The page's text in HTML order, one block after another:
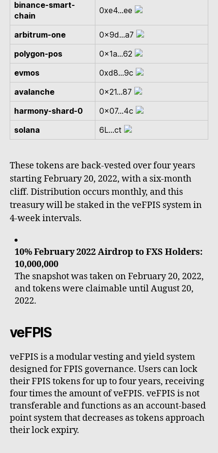
binance-smart-
chain
0xe4...ee
arbitrum-one
0x9d...a7
polygon-pos
0x1a...62
evmos
0xd8...9c
avalanche
0x21...87
harmony-shard-0
0x07...4c
solana
6L...ct
These tokens are back-vested over four years
starting February 20, 2022, with a six-month
cliff. Distribution occurs monthly, and this
treasury will be staked in the veFPIS system in
4-week intervals.
10% February 2022 Airdrop to FXS Holders:
10,000,000
The snapshot was taken on February 20, 2022,
and tokens were claimable until August 20,
2022.
veFPIS
veFPIS is a modular vesting and yield system
designed for FPIS governance. Users can lock
their FPIS tokens for up to four years, receiving
four times the amount of veFPIS. veFPIS is not
transferable and functions as an account-based
point system that decreases as tokens approach
their lock expiry.